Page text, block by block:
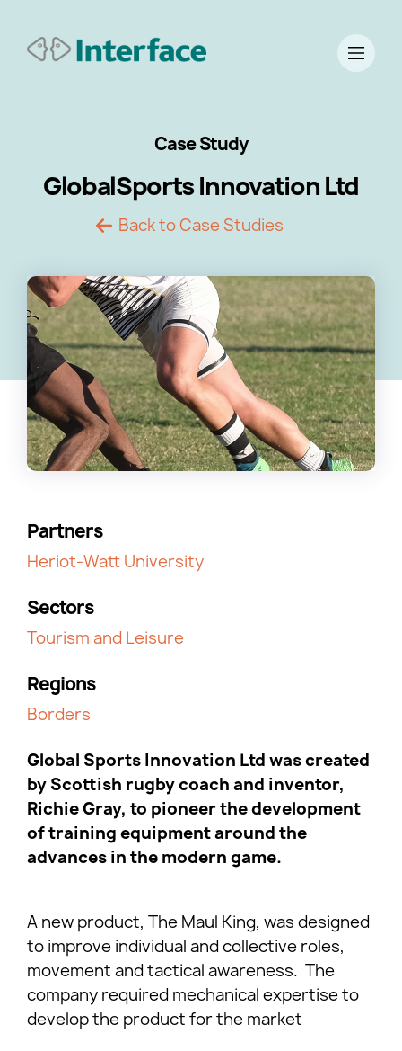
Case Study
GlobalSports Innovation Ltd
Back to Case Studies
Partners
Heriot-Watt University
Sectors
Tourism and Leisure
Regions
Borders
Global Sports Innovation Ltd was created
by Scottish rugby coach and inventor,
Richie Gray, to pioneer the development
of training equipment around the
advances in the modern game.
A new product, The Maul King, was designed
to improve individual and collective roles,
movement and tactical awareness. The
company required mechanical expertise to
develop the product for the market